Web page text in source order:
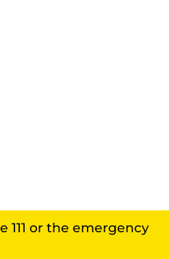
or the emergency